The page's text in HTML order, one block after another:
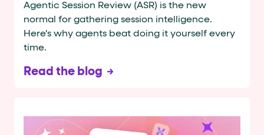
Agentic Session Review (ASR) is the new
normal for gathering session intelligence.
Here's why agents beat doing it yourself every
time.
Read the blog